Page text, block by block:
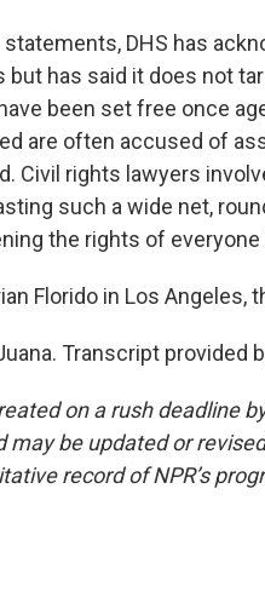
statements, DHS has
but has said it does not
been set free once
are often accused of
Civil rights lawyers
such a wide net,
the rights of
Florido in Los Angeles,
Transcript provided
on a rush deadline
may be updated or
record of NPR’s